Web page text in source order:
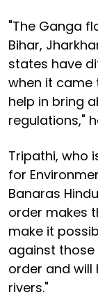
"The Ganga
Bihar,
states have
when it came
help in bring
regulations,"
Tripathi, who
for
Banaras
order makes
make it
against those
order and will
rivers."